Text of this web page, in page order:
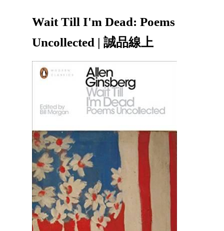
Wait Till I'm Dead: Poems
Uncollected | 誠品線上